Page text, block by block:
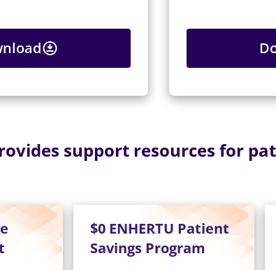
support resources for
$0 ENHERTU Patient
Savings Program